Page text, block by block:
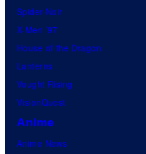
Spider-Noir
X-Men ’97
House of the Dragon
Lanterns
Vought Rising
VisionQuest
Anime
Anime News